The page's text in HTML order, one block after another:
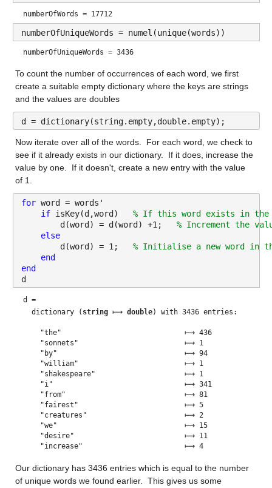
numberOfWords = 17712
numberOfUniqueWords = numel(unique(words))
numberOfUniqueWords = 3436
To count the number of occurrences of each word, we first
create a suitable empty dictionary where the keys are strings
and the values are doubles
d = dictionary(string.empty,double.empty);
Now iterate over all of the words.  For each word, we check to
see if it already exists in our dictionary.  If it does, increase the
value by one.  If it doesn't, create a new entry with the value
of 1.
for word = words'
if isKey(d,word) % If this word exists in the
        d(word) = d(word) +1;
% Increment the
else
        d(word) = 1;
% Initialise a new word in
end
end
d
d =
  dictionary (
string ⟼ double) with 3436 entries:

    "the"                             ⟼ 436
    "sonnets"                         ⟼ 1
    "by"                              ⟼ 94
    "william"                         ⟼ 1
    "shakespeare"                     ⟼ 1
    "i"                               ⟼ 341
    "from"                            ⟼ 81
    "fairest"                         ⟼ 5
    "creatures"                       ⟼ 2
    "we"                              ⟼ 15
    "desire"                          ⟼ 11
    "increase"                        ⟼ 4
    "that"                            ⟼ 320
    "thereby"                         ⟼ 2
    "beauty's"                        ⟼ 18
    "rose"                            ⟼ 6
    "might"                           ⟼ 26
    "never"                           ⟼ 15
    "die"                             ⟼ 12
    "but"                             ⟼ 163
    "as"                              ⟼ 121
    "riper"                           ⟼ 2
    "should"                          ⟼ 44
    "time"                            ⟼ 53
    "decease"                         ⟼ 3
    "his"                             ⟼ 107
    "tender"                          ⟼ 7
    "heir"                            ⟼ 3
    "bear"                            ⟼ 12
    "memory"                          ⟼ 8
    "thou"                            ⟼ 233
    "contracted"                      ⟼ 2
    "to"                              ⟼ 409
    "thine"                           ⟼ 44
    "own"                             ⟼ 30
    "bright"                          ⟼ 11
    "eyes"                            ⟼ 51
    "feed'st"                         ⟼ 1
    "thy"                             ⟼ 280
    "light's"                         ⟼ 1
    "flame"                           ⟼ 3
    "with"                            ⟼ 181
    "self-substantial"                ⟼ 1
    "fuel"                            ⟼ 1
    "making"                          ⟼ 12
    "a"                               ⟼ 163
    "famine"                          ⟼ 1
    "where"                           ⟼ 41
    "abundance"                       ⟼ 4
    "lies"                            ⟼ 12
    "self"                            ⟼ 36
    "foe"                             ⟼ 1
    "sweet"                           ⟼ 55
    "too"                             ⟼ 18
    "cruel"                           ⟼ 8
    "art"                             ⟼ 51
    "now"                             ⟼ 45
    "world's"                         ⟼ 5
    "fresh"                           ⟼ 7
    "ornament"                        ⟼ 5
    "and"                             ⟼ 490
    "only"                            ⟼ 6
    "herald"                          ⟼ 1
    "gaudy"                           ⟼ 1
    "spring"                          ⟼ 5
    "within"                          ⟼ 11
    "bud"                             ⟼ 2
    "buriest"                         ⟼ 1
    "content"                         ⟼ 2
    "churl"                           ⟼ 2
    "mak'st"                          ⟼ 2
    "waste"                           ⟼ 7
    "in"                              ⟼ 321
    "niggarding"                      ⟼ 1
    "pity"                            ⟼ 8
    "world"                           ⟼ 26
    "or"                              ⟼ 79
    "else"                            ⟼ 5
    "this"                            ⟼ 103
    "glutton"                         ⟼ 1
    "be"                              ⟼ 141
    "eat"                             ⟼ 3
    "due"                             ⟼ 6
    "grave"                           ⟼ 3
    "thee"                            ⟼ 162
    "ii"                              ⟼ 1
    "when"                            ⟼ 106
    "forty"                           ⟼ 1
    "winters"                         ⟼ 2
    "shall"                           ⟼ 59
    "besiege"                         ⟼ 2
    "brow"                            ⟼ 8
    "dig"                             ⟼ 1
    "deep"                            ⟼ 8
    "trenches"                        ⟼ 1
    "field"                           ⟼ 1
    "youth's"                         ⟼ 1
    "proud"                           ⟼ 12
    "livery"                          ⟼ 1
    "so"                              ⟼ 145
    "gazed"                           ⟼ 1
    "on"                              ⟼ 80
    "will"                            ⟼ 54
    "tatter'd"                        ⟼ 2
    "weed"                            ⟼ 3
    "of"                              ⟼ 370
    "small"                           ⟼ 2
    "worth"                           ⟼ 18
    "held"                            ⟼ 2
    "then"                            ⟼ 73
    "being"                           ⟼ 32
    "asked"                           ⟼ 1
    "all"                             ⟼ 116
    "beauty"                          ⟼ 52
    "treasure"                        ⟼ 9
    "lusty"                           ⟼ 2
    "days"                            ⟼ 17
    "say"                             ⟼ 28
    "sunken"                          ⟼ 1
    "were"                            ⟼ 29
    "an"                              ⟼ 17
    "all-eating"                      ⟼ 1
    "shame"                           ⟼ 10
    "thriftless"                      ⟼ 1
    "praise"                          ⟼ 28
    "how"                             ⟼ 40
    "much"                            ⟼ 17
    "more"                            ⟼ 64
    "deserv'd"                        ⟼ 1
    "use"                             ⟼ 13
    "if"                              ⟼ 68
    "couldst"                         ⟼ 1
    "answer"                          ⟼ 3
    "'this"                           ⟼ 2
    "fair"                            ⟼ 41
    "child"                           ⟼ 8
    "mine"                            ⟼ 63
    "sum"                             ⟼ 4
    "my"                              ⟼ 371
    "count"                           ⟼ 4
    "make"                            ⟼ 43
    "old"                             ⟼ 22
    "excuse"                          ⟼ 7
    "'"                               ⟼ 16
    "proving"                         ⟼ 1
    "succession"                      ⟼ 1
    "new"                             ⟼ 22
    "made"                            ⟼ 19
    "see"                             ⟼ 35
    "blood"                           ⟼ 8
    "warm"                            ⟼ 1
    "feel'st"                         ⟼ 1
    "it"                              ⟼ 104
    "cold"                            ⟼ 7
    "iii"                             ⟼ 1
    "look"                            ⟼ 22
    "glass"                           ⟼ 10
    "tell"                            ⟼ 15
    "face"                            ⟼ 19
    "viewest"                         ⟼ 1
    "is"                              ⟼ 168
    "form"                            ⟼ 11
    "another"                         ⟼ 9
    "whose"                           ⟼ 19
    "repair"                          ⟼ 3
    "not"                             ⟼ 166
    "renewest"                        ⟼ 1
    "dost"                            ⟼ 29
    "beguile"                         ⟼ 1
    "unbless"                         ⟼ 1
    "some"                            ⟼ 31
    "mother"                          ⟼ 2
    "for"                             ⟼ 171
    "she"                             ⟼ 33
    "unear'd"                         ⟼ 1
    "womb"                            ⟼ 2
    "disdains"                        ⟼ 1
    "tillage"                         ⟼ 1
    "husbandry"                       ⟼ 2
    "who"                             ⟼ 29
    "he"                              ⟼ 43
    "fond"                            ⟼ 2
    "tomb"                            ⟼ 5
    "self-love"                       ⟼ 3
    "stop"                            ⟼ 2
    "posterity"                       ⟼ 3
    "mother's"                        ⟼ 3
    "calls"                           ⟼ 5
    "back"                            ⟼ 9
    "lovely"                          ⟼ 8
    "april"                           ⟼ 3
    "her"                             ⟼ 51
    "prime"                           ⟼ 4
    "through"                         ⟼ 6
    "windows"                         ⟼ 3
    "age"                             ⟼ 15
    "shalt"                           ⟼ 11
    "despite"                         ⟼ 6
    "wrinkles"                        ⟼ 5
    "golden"                          ⟼ 5
    "live"                            ⟼ 29
    "remember'd"                      ⟼ 3
    "single"                          ⟼ 4
    "image"                           ⟼ 4
    "dies"                            ⟼ 1
    "iv"                              ⟼ 1
    "unthrifty"                       ⟼ 1
    "loveliness"                      ⟼ 1
    "why"                             ⟼ 25
    "spend"                           ⟼ 5
    "upon"                            ⟼ 29
    "legacy"                          ⟼ 1
    "nature's"                        ⟼ 6
    "bequest"                         ⟼ 1
    "gives"                           ⟼ 8
    "nothing"                         ⟼ 19
    "doth"                            ⟼ 88
    "lend"                            ⟼ 5
    "frank"                           ⟼ 1
    "lends"                           ⟼ 4
    "those"                           ⟼ 33
    "are"                             ⟼ 69
    "free"                            ⟼ 4
    "beauteous"                       ⟼ 9
    "niggard"                         ⟼ 2
    "abuse"                           ⟼ 3
    "bounteous"                       ⟼ 2
    "largess"                         ⟼ 1
    "given"                           ⟼ 4
    "give"                            ⟼ 26
    "profitless"                      ⟼ 1
    "usurer"                          ⟼ 2
    "great"                           ⟼ 10
    "sums"                            ⟼ 1
    "yet"
Our dictionary has 3436 entries which is equal to the number
of unique words we found earlier.  This gives us some